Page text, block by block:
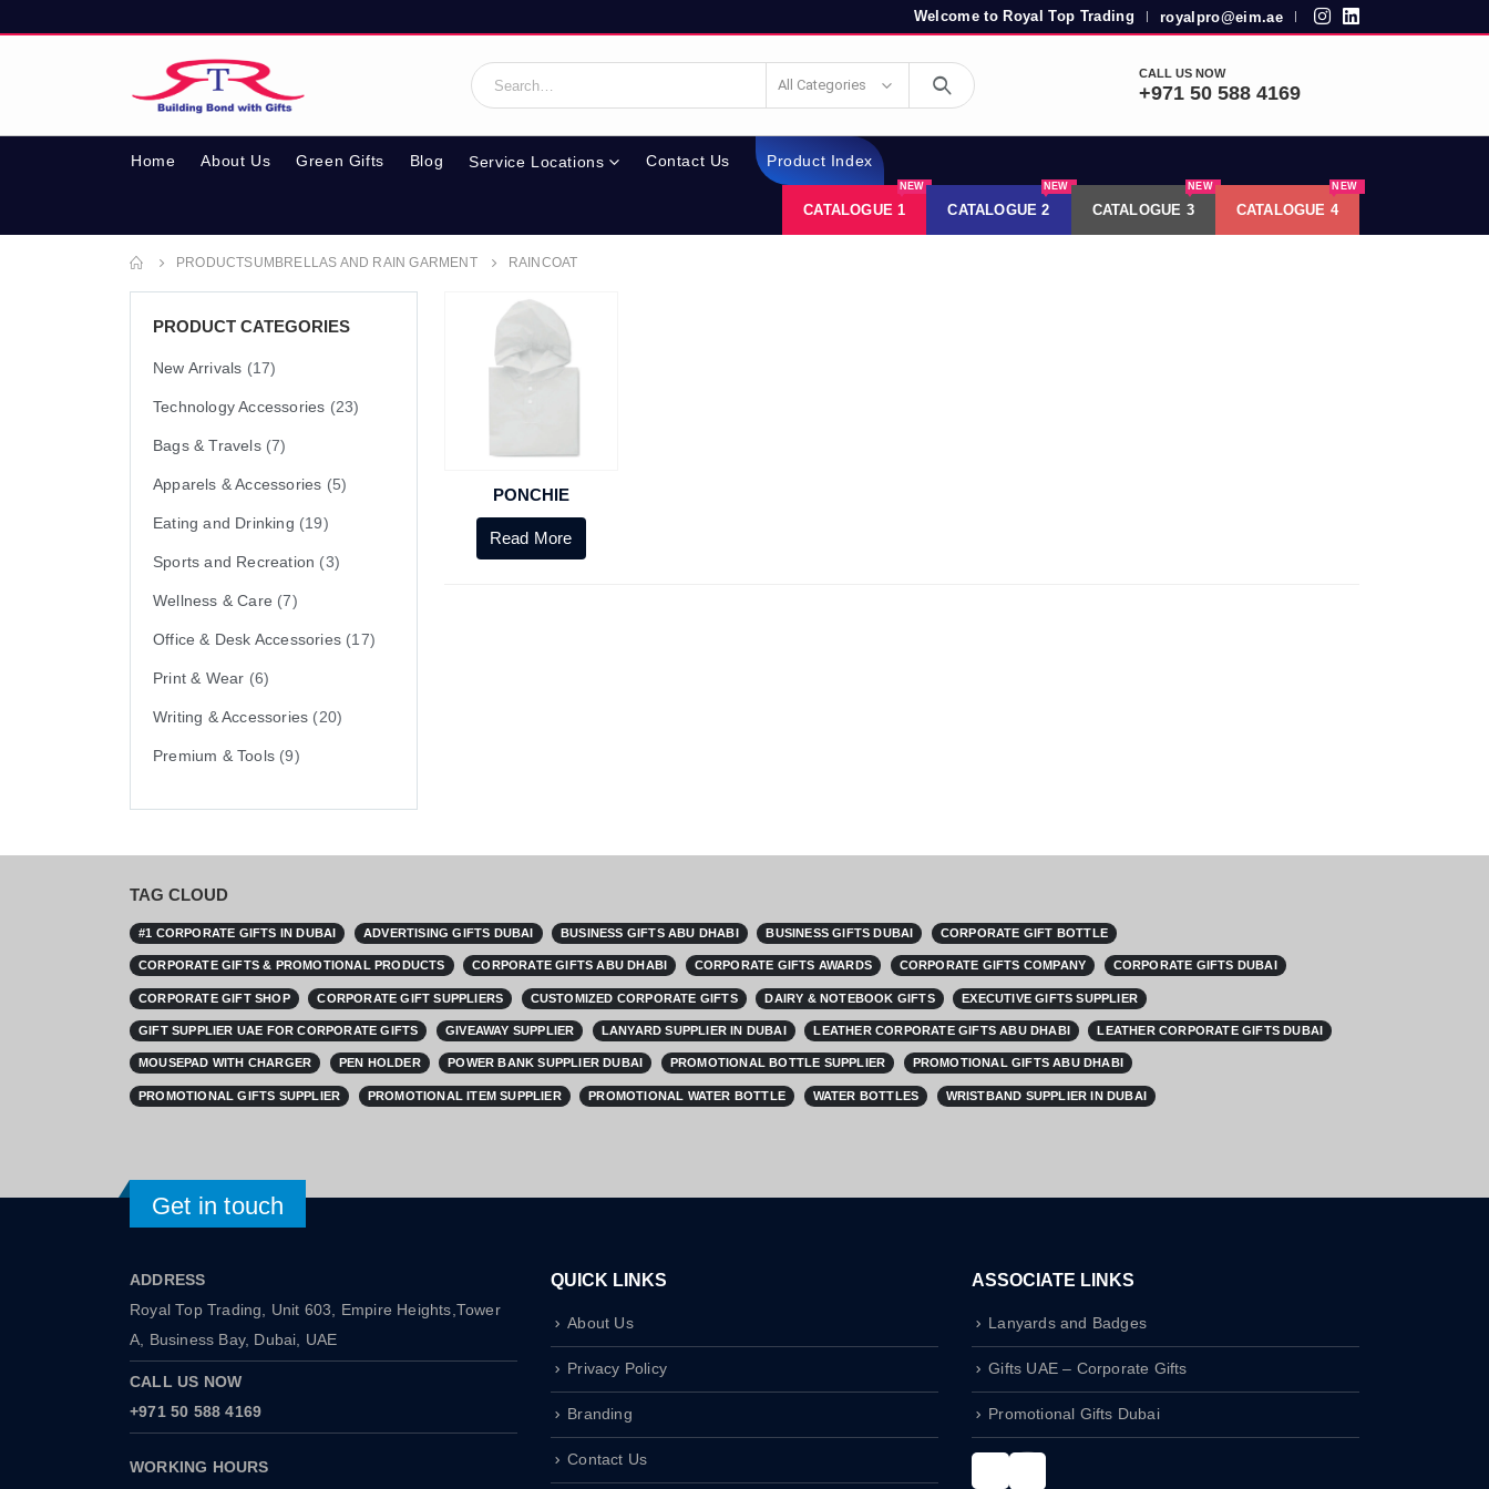
Welcome to Royal Top Trading | royalpro@eim.ae |
All Categories
CALL US NOW
+971 50 588 4169
Home About Us Green Gifts Blog Service Locations Contact Us Product Index
CATALOGUE 1
NEW
CATALOGUE 2
NEW
CATALOGUE 3
NEW
CATALOGUE 4
NEW
PRODUCTSUMBRELLAS AND RAIN GARMENT RAINCOAT
PONCHIE
Read More
PRODUCT CATEGORIES
New Arrivals (17)
Technology Accessories (23)
Bags & Travels (7)
Apparels & Accessories (5)
Eating and Drinking (19)
Sports and Recreation (3)
Wellness & Care (7)
Office & Desk Accessories (17)
Print & Wear (6)
Writing & Accessories (20)
Premium & Tools (9)
TAG CLOUD
#1 CORPORATE GIFTS IN DUBAI ADVERTISING GIFTS DUBAI BUSINESS GIFTS ABU DHABI BUSINESS GIFTS DUBAI CORPORATE GIFT BOTTLE
CORPORATE GIFTS & PROMOTIONAL PRODUCTS CORPORATE GIFTS ABU DHABI CORPORATE GIFTS AWARDS CORPORATE GIFTS COMPANY CORPORATE GIFTS DUBAI
CORPORATE GIFT SHOP CORPORATE GIFT SUPPLIERS CUSTOMIZED CORPORATE GIFTS DAIRY & NOTEBOOK GIFTS EXECUTIVE GIFTS SUPPLIER
GIFT SUPPLIER UAE FOR CORPORATE GIFTS GIVEAWAY SUPPLIER LANYARD SUPPLIER IN DUBAI LEATHER CORPORATE GIFTS ABU DHABI LEATHER CORPORATE GIFTS DUBAI
MOUSEPAD WITH CHARGER PEN HOLDER POWER BANK SUPPLIER DUBAI PROMOTIONAL BOTTLE SUPPLIER PROMOTIONAL GIFTS ABU DHABI
PROMOTIONAL GIFTS SUPPLIER PROMOTIONAL ITEM SUPPLIER PROMOTIONAL WATER BOTTLE WATER BOTTLES WRISTBAND SUPPLIER IN DUBAI
Get in touch
ADDRESS
Royal Top Trading, Unit 603, Empire Heights,Tower
A, Business Bay, Dubai, UAE
CALL US NOW
+971 50 588 4169
WORKING HOURS
QUICK LINKS
About Us
Privacy Policy
Branding
Contact Us
ASSOCIATE LINKS
Lanyards and Badges
Gifts UAE – Corporate Gifts
Promotional Gifts Dubai